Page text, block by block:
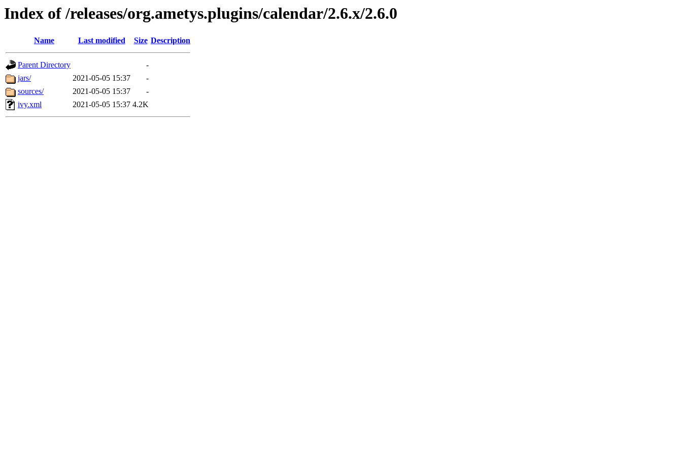
Index of /releases/org.ametys.plugins/calendar/2.6.x/2.6.0
Name Last modified Size Description
Parent Directory
-
jars/
2021-05-05 15:37
-
sources/
2021-05-05 15:37
-
ivy.xml
2021-05-05 15:37 4.2K